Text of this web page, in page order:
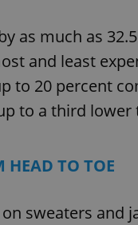
as much as
and least
to 20 percent
to a third
HEAD TO TOE
sweaters and
exprt
Domain